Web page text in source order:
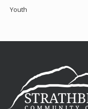
Youth